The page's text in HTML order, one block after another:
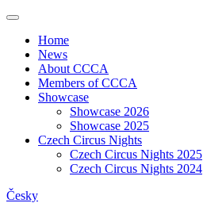
Home
News
About CCCA
Members of CCCA
Showcase
Showcase 2026
Showcase 2025
Czech Circus Nights
Czech Circus Nights 2025
Czech Circus Nights 2024
Česky